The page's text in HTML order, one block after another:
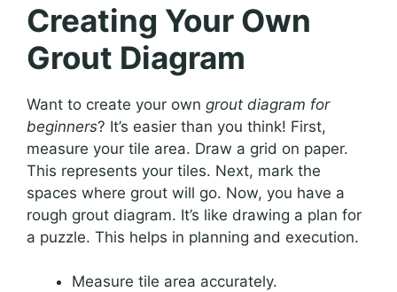
Creating Your Own
Grout Diagram
Want to create your own grout diagram for
beginners? It’s easier than you think! First,
measure your tile area. Draw a grid on paper.
This represents your tiles. Next, mark the
spaces where grout will go. Now, you have a
rough grout diagram. It’s like drawing a plan for
a puzzle. This helps in planning and execution.
Measure tile area accurately.